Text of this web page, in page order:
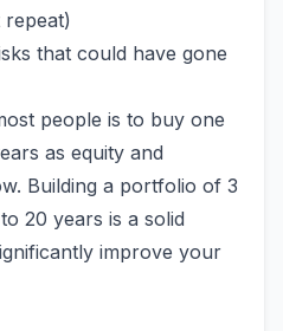
that could have gone
people is to buy one
as equity and
Building a portfolio of 3
20 years is a solid
improve your